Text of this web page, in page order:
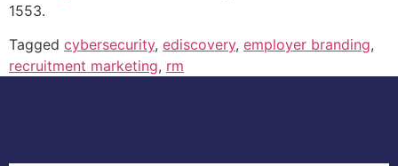
1553.
Tagged cybersecurity, ediscovery, employer branding,
recruitment marketing, rm